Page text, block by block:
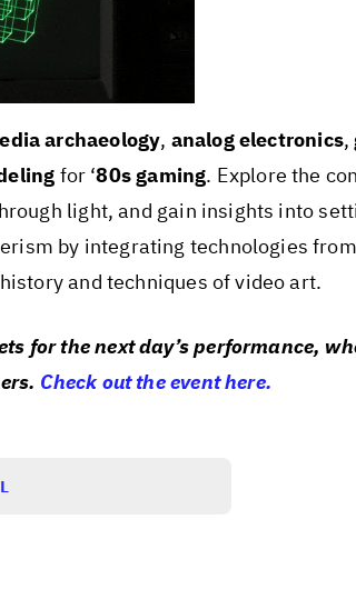
archaeology, analog electronics,
for ‘80s gaming. Explore the
light, and gain insights into
by integrating technologies
and techniques of video art.
for the next day’s performance,
Check out the event here.